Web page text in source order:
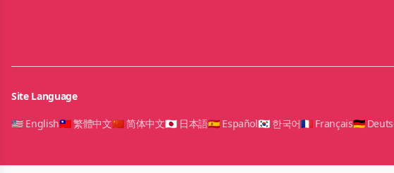
Site Language
🇺🇸 English🇹🇼 繁體中文🇨🇳 简体中文🇯🇵 日本語🇪🇸 Español🇰🇷 한국어🇫🇷 Français🇩🇪